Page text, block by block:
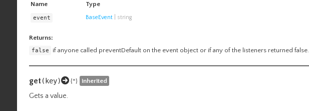
Name Type
event
BaseEvent string
Returns:
false
if anyone called preventDefault on the event object or if any of the listeners returned false.
get(key) {*} inherited
Gets a value.